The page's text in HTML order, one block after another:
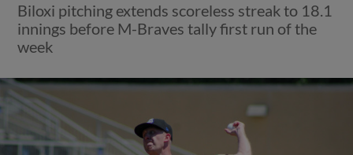
Biloxi pitching extends scoreless streak to 18.1
innings before M-Braves tally first run of the
week